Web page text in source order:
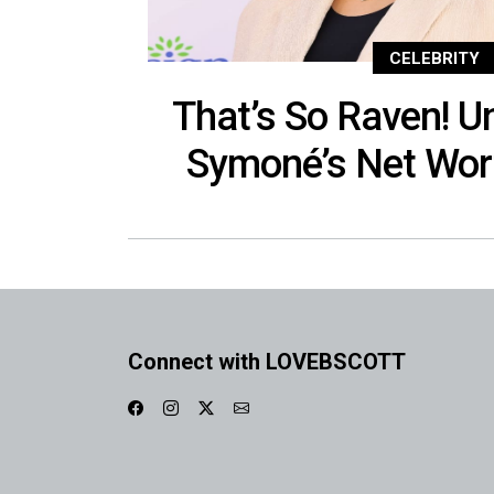
CELEBRITY
That’s So Raven!
Symoné’s Net
Connect with LOVEBSCOTT